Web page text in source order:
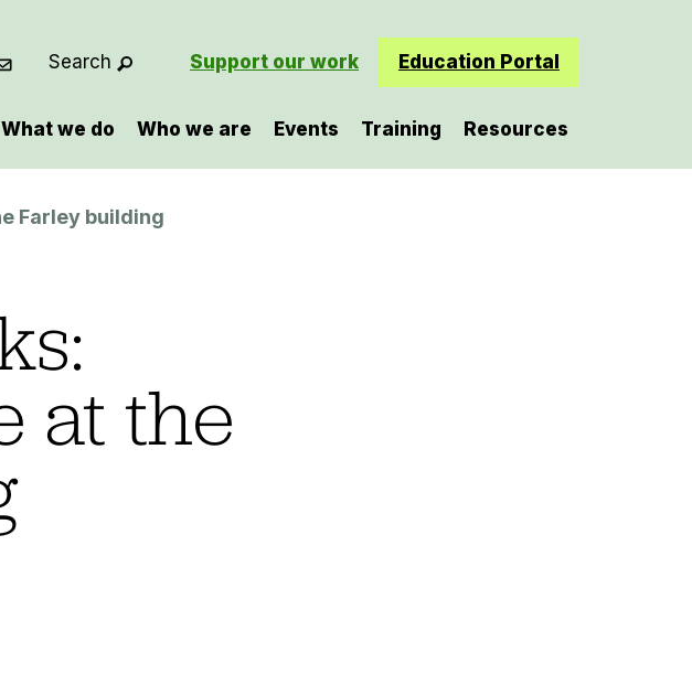
Search Support our work Education Portal
What we do Who we are Events Training Resources
Farley building
at the